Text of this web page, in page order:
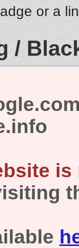
or a
/
is